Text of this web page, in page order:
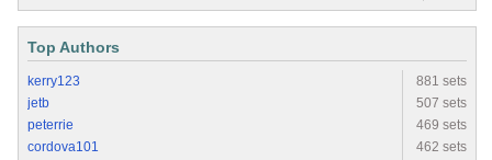
Top Authors
kerry123
881 sets
jetb
507 sets
peterrie
469 sets
cordova101
462 sets